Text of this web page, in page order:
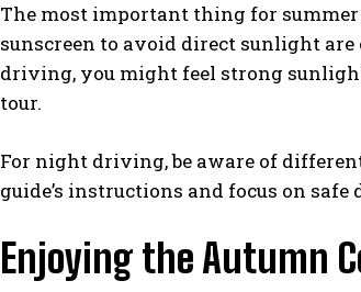
The most important thing for summer
sunscreen to avoid direct sunlight
driving, you might feel strong
tour.
For night driving, be aware of
guide’s instructions and focus on
Enjoying the Autumn